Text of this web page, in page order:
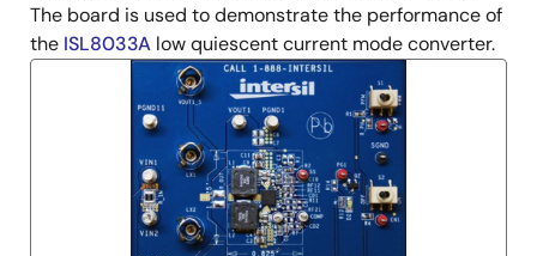
The board is used to demonstrate the performance of
the ISL8033A low quiescent current mode converter.